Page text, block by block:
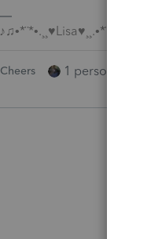
♪♫•*¨*•.¸¸♥Lisa♥¸¸.•*¨*•♫♪
Cheers 1 person likes this